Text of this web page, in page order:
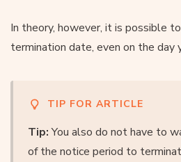
In theory, however, it is possible
termination date, even on the day
TIP FOR ARTICLE
Tip:You also do not have to
of the notice period to